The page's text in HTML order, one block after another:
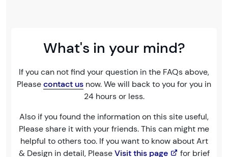
What's in your mind?
If you can not find your question in the FAQs above,
Pleasecontact us now. We will back to you for you in
24 hours or less.
Also if you found the information on this site useful,
Please share it with your friends. This can might me
helpful to others too. If you want to know about Art
& Design in detail, PleaseVisit this page
for brief